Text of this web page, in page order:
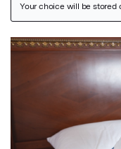
Featured Image